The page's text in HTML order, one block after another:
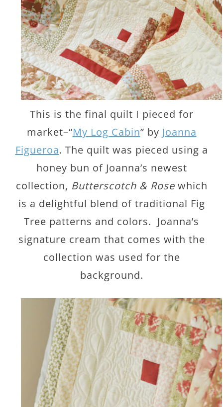
This is the final quilt I pieced for
market–“My Log Cabin” by Joanna
Figueroa. The quilt was pieced using a
honey bun of Joanna’s newest
collection, Butterscotch & Rosewhich
is a delightful blend of traditional Fig
Tree patterns and colors. Joanna’s
signature cream that comes with the
collection was used for the
background.